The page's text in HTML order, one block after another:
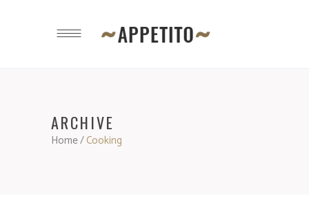
ARCHIVE
Home/Cooking